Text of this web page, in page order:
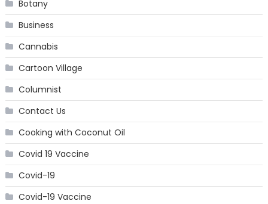
Botany
Business
Cannabis
Cartoon Village
Columnist
Contact Us
Cooking with Coconut Oil
Covid 19 Vaccine
Covid-19
Covid-19 Vaccine